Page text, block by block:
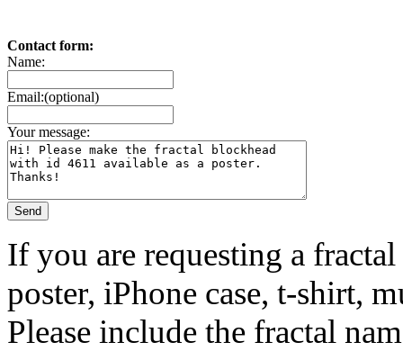
Contact form:
Name:
Email:(optional)
Your message:
If you are requesting a
poster, iPhone case, t-shirt,
Please include the fractal